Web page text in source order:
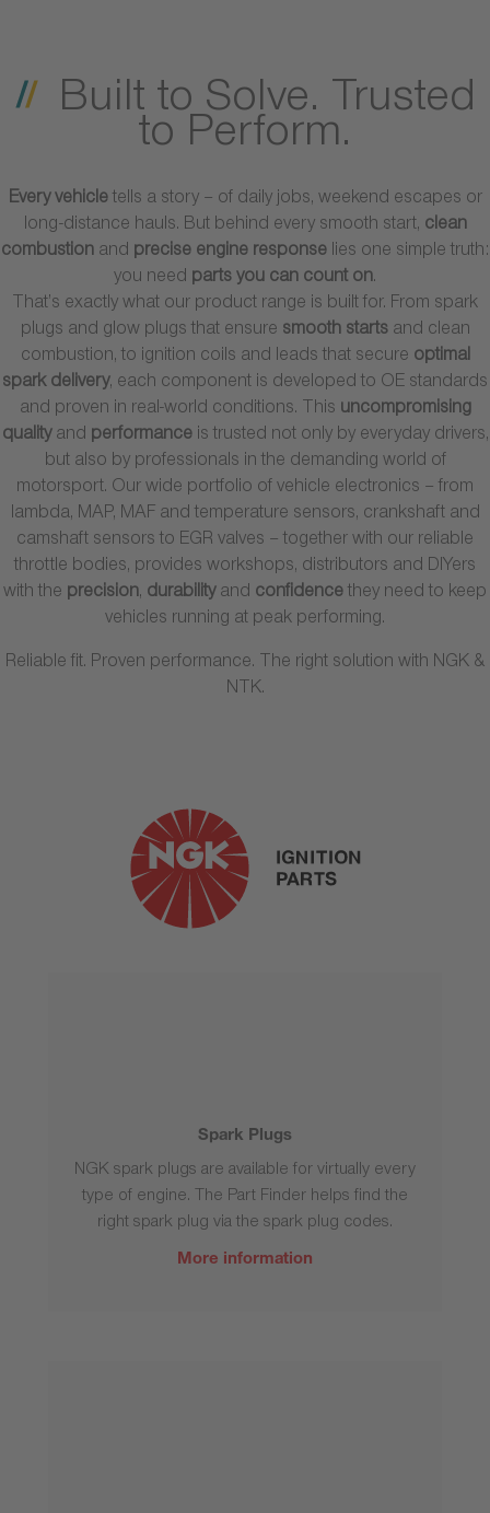
Built to Solve. Trusted
to Perform.
Every vehicletells a story – of daily jobs, weekend escapes or
long-distance hauls. But behind every smooth start, clean
combustion and precise engine response lies one simple truth:
you need parts you can count on.
That’s exactly what our product range is built for. From spark
plugs and glow plugs that ensure smooth startsand clean
combustion, to ignition coils and leads that secure optimal
spark delivery, each component is developed to OE standards
and proven in real-world conditions. This uncompromising
qualityand performance is trusted not only by everyday drivers,
but also by professionals in the demanding world of
motorsport. Our wide portfolio of vehicle electronics – from
lambda, MAP, MAF and temperature sensors, crankshaft and
camshaft sensors to EGR valves – together with our reliable
throttle bodies, provides workshops, distributors and DIYers
with the precision, durability and confidence they need to keep
vehicles running at peak performing.
Reliable fit. Proven performance. The right solution with NGK &
NTK.
Spark Plugs
NGK spark plugs are available for virtually every
type of engine. The Part Finder helps find the
right spark plug via the spark plug codes.
More information